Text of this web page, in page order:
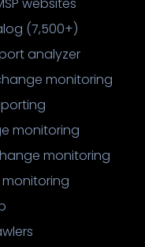
websites
(7,500+)
analyzer
monitoring
monitoring
monitoring